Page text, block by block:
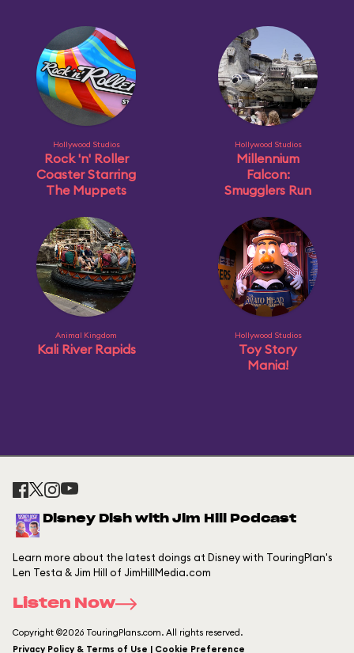
Hollywood Studios
Rock 'n' Roller
Coaster Starring
The Muppets
Hollywood Studios
Millennium
Falcon:
Smugglers Run
Animal Kingdom
Kali River Rapids
Hollywood Studios
Toy Story
Mania!
Disney Dish with Jim Hill Podcast
Learn more about the latest doings at Disney with TouringPlan's
Len Testa & Jim Hill of JimHillMedia.com
Listen Now
Copyright ©2026 TouringPlans.com. All rights reserved.
Privacy Policy & Terms of Use | Cookie Preference